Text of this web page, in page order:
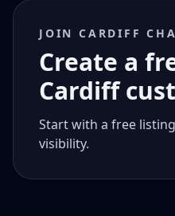
JOIN CARDIFF
Create a
Cardiff
Start with a free
visibility.